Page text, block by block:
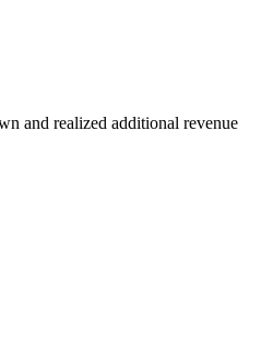
and realized additional revenue